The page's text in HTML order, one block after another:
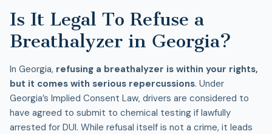
Is It Legal To Refuse a
Breathalyzer in Georgia?
In Georgia, refusing a breathalyzer is within your rights,
but it comes with serious repercussions. Under
Georgia’s Implied Consent Law, drivers are considered to
have agreed to submit to chemical testing if lawfully
arrested for DUI. While refusal itself is not a crime, it leads